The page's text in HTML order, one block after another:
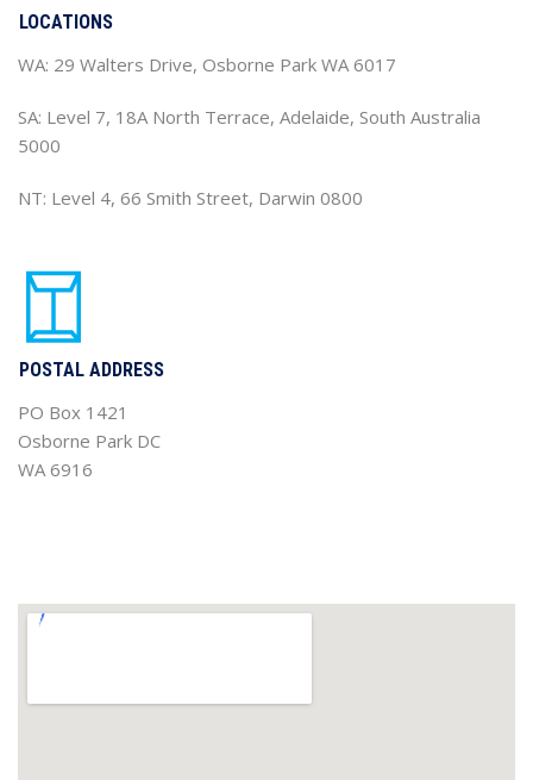
LOCATIONS
WA: 29 Walters Drive, Osborne Park WA 6017
SA: Level 7, 18A North Terrace, Adelaide, South Australia
5000
NT: Level 4, 66 Smith Street, Darwin 0800
POSTAL ADDRESS
PO Box 1421
Osborne Park DC
WA 6916